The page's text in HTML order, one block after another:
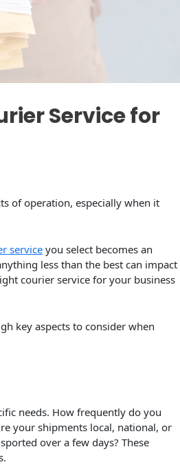
Service for
of operation, especially when it
serviceyou select becomes an
less than the best can impact
courier service for your business
key aspects to consider when
needs. How frequently do you
your shipments local, national, or
over a few days? These